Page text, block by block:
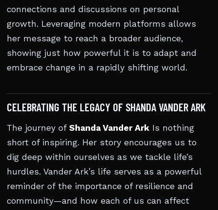
connections and discussions on personal
growth. Leveraging modern platforms allows
her message to reach a broader audience,
showing just how powerful it is to adapt and
embrace change in a rapidly shifting world.
CELEBRATING THE LEGACY OF SHANDA VANDER ARK
The journey of Shanda Vander Ark Is nothing
short of inspiring. Her story encourages us to
dig deep within ourselves as we tackle life’s
hurdles. Vander Ark’s life serves as a powerful
reminder of the importance of resilience and
community—and how each of us can affect